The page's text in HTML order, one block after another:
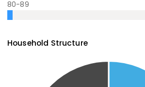
80-89
Household Structure